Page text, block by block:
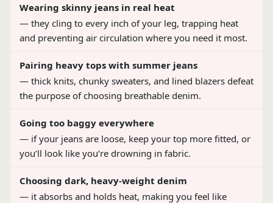
Wearing skinny jeans in real heat
— they cling to every inch of your leg, trapping heat
and preventing air circulation where you need it most.
Pairing heavy tops with summer jeans
— thick knits, chunky sweaters, and lined blazers defeat
the purpose of choosing breathable denim.
Going too baggy everywhere
— if your jeans are loose, keep your top more fitted, or
you’ll look like you’re drowning in fabric.
Choosing dark, heavy-weight denim
— it absorbs and holds heat, making you feel like